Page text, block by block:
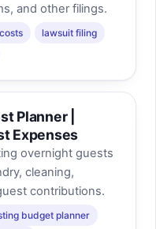
and other filings.
lawsuit filing
Planner |
Expenses
overnight guests
cleaning,
contributions.
budget planner